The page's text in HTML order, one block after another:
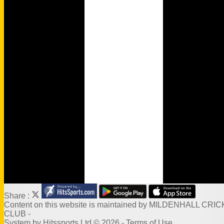
Share :
Contenton this website is maintained by MILDENHALL
CLUB -